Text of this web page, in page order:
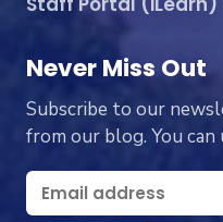
Never Miss Out
Subscribe to our
from our blog. You can